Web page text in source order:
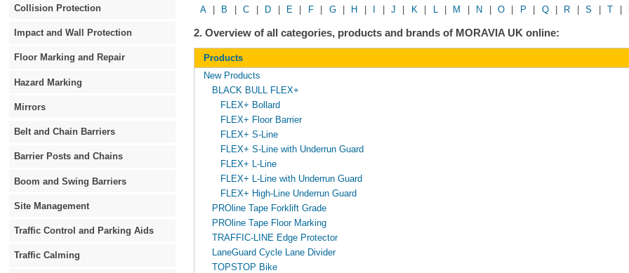
A B C D E F G H J K L M N O P Q R S T
2. Overview of all categories, products and brands of MORAVIA UK online:
Products
New Products
BLACK BULL FLEX+
FLEX+ Bollard
FLEX+ Floor Barrier
FLEX+ S-Line
FLEX+ S-Line with Underrun Guard
FLEX+ L-Line
FLEX+ L-Line with Underrun Guard
FLEX+ High-Line Underrun Guard
PROline Tape Forklift Grade
PROline Tape Floor Marking
TRAFFIC-LINE Edge Protector
LaneGuard Cycle Lane Divider
TOPSTOP Bike
Collision Protection
Impact and Wall Protection
Floor Marking and Repair
Hazard Marking
Mirrors
Belt and Chain Barriers
Barrier Posts and Chains
Boom and Swing Barriers
Site Management
Traffic Control and Parking Aids
Traffic Calming